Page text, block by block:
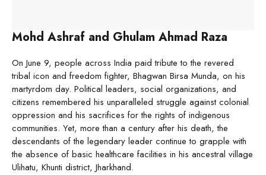
Mohd Ashraf and Ghulam Ahmad Raza
On June 9, people across India paid tribute to the revered
tribal icon and freedom fighter, Bhagwan Birsa Munda, on his
martyrdom day. Political leaders, social organizations, and
citizens remembered his unparalleled struggle against colonial
oppression and his sacrifices for the rights of indigenous
communities. Yet, more than a century after his death, the
descendants of the legendary leader continue to grapple with
the absence of basic healthcare facilities in his ancestral village
Ulihatu, Khunti district, Jharkhand.